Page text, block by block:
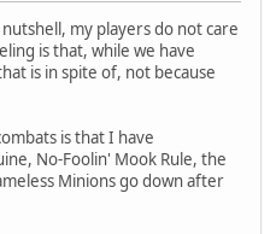
my players do not care
is that, while we have
is in spite of, not because
is that I have
No-Foolin' Mook Rule, the
Minions go down after